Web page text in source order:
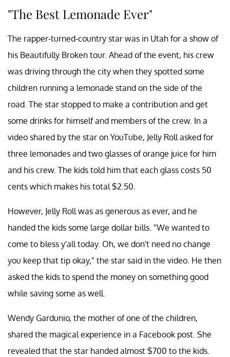
"The Best Lemonade Ever"
The rapper-turned-country star was in Utah for a show of
his Beautifully Broken tour. Ahead of the event, his crew
was driving through the city when they spotted some
children running a lemonade stand on the side of the
road. The star stopped to make a contribution and get
some drinks for himself and members of the crew. In a
video shared by the star on YouTube, Jelly Roll asked for
three lemonades and two glasses of orange juice for him
and his crew. The kids told him that each glass costs 50
cents which makes his total $2.50.
However, Jelly Roll was as generous as ever, and he
handed the kids some large dollar bills. "We wanted to
come to bless y'all today. Oh, we don't need no change
you keep that tip okay," the star said in the video. He then
asked the kids to spend the money on something good
while saving some as well.
Wendy Gardunio, the mother of one of the children,
shared the magical experience in a Facebook post. She
revealed that the star handed almost $700 to the kids.